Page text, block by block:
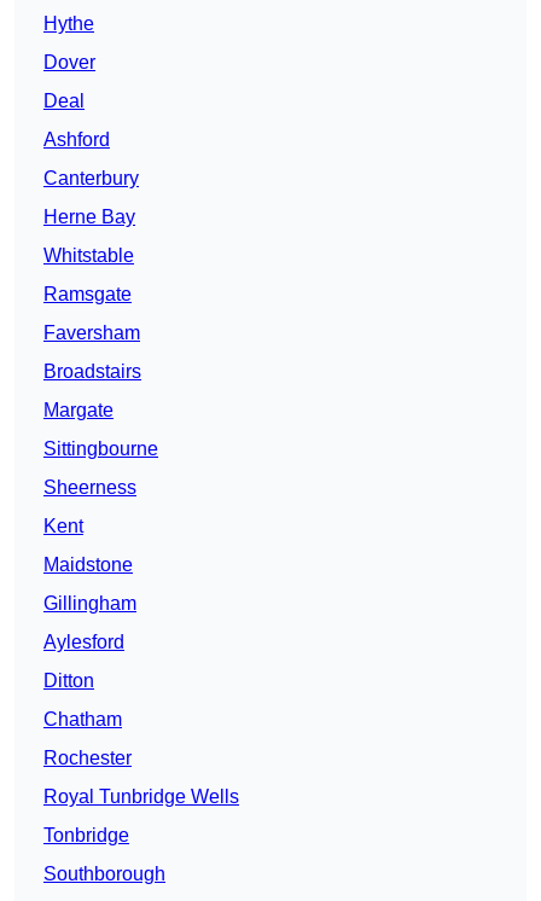
Hythe
Dover
Deal
Ashford
Canterbury
Herne Bay
Whitstable
Ramsgate
Faversham
Broadstairs
Margate
Sittingbourne
Sheerness
Kent
Maidstone
Gillingham
Aylesford
Ditton
Chatham
Rochester
Royal Tunbridge Wells
Tonbridge
Southborough